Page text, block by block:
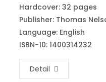
Hardcover: 32 pages
Publisher: Thomas
Language: English
ISBN-10: 1400314232
Detail